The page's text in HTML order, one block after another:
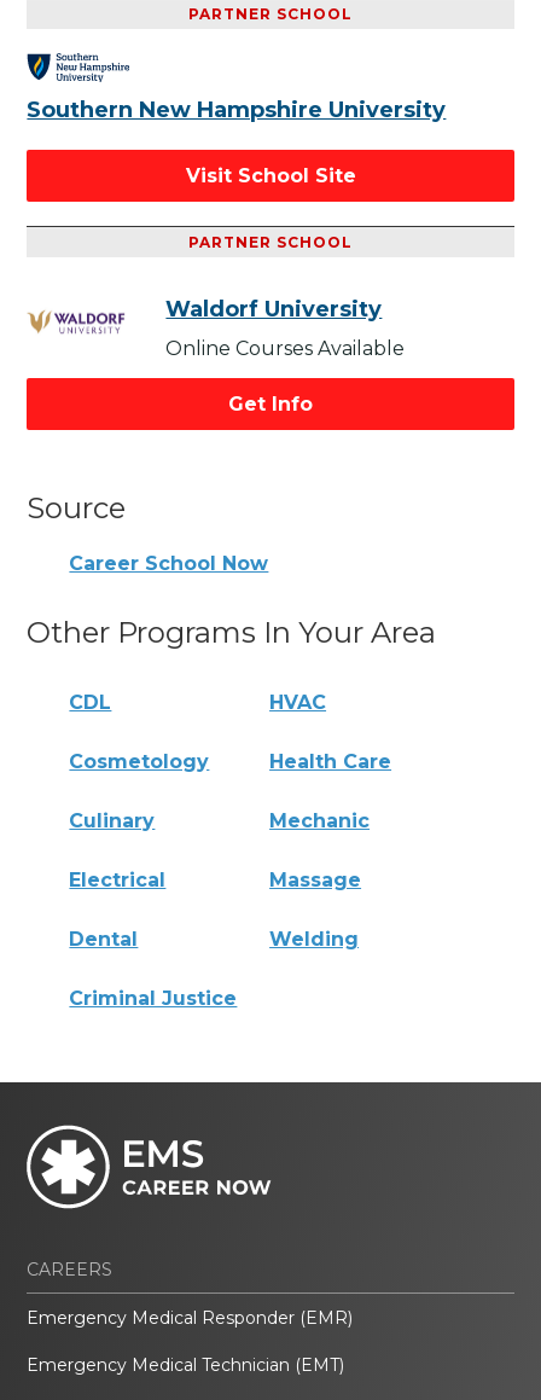
PARTNER SCHOOL
Southern New Hampshire University
Visit School Site
PARTNER SCHOOL
Waldorf University
Online Courses Available
Get Info
Source
Career School Now
Other Programs In Your Area
CDL HVAC
Cosmetology Health Care
Culinary Mechanic
Electrical Massage
Dental Welding
Criminal Justice
CAREERS
Emergency Medical Responder (EMR)
Emergency Medical Technician (EMT)